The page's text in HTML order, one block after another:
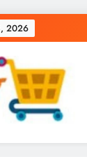
2026
Digital